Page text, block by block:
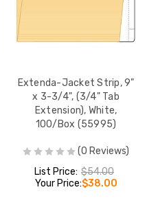
Manila, 50/Pack
YOUR PRICE:
Extenda-Jacket
x 3-3/4", (3/4"
Extension), White,
Extenda-Jacket Strip, 9"
x 3-3/4", (3/4" Tab
Extension), White,
100/Box (55995)
(0 Reviews)
List Price: $54.00
Your Price:$38.00